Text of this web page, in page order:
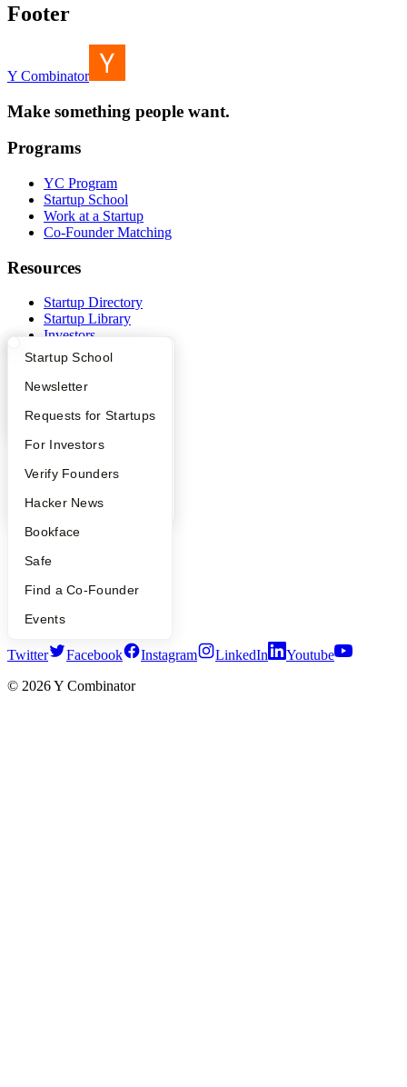
What Happens at YC?
Apply
YC Interview Guide
FAQ
People
YC Blog
Startup Directory
Founder Directory
Launch YC
Startup School
Newsletter
Requests for Startups
For Investors
Verify Founders
Hacker News
Bookface
Safe
Find a Co-Founder
Events
Footer
Y Combinator
Make something people want.
Programs
YC Program
Startup School
Work at a Startup
Co-Founder Matching
Resources
Startup Directory
Startup Library
Investors
Demo Day
Safe
Hacker News
YC Deals
Company
Contact
People
Careers
Privacy Policy
Notice at Collection
Terms of Use
Twitter Facebook Instagram LinkedIn
Youtube
© 2026Y Combinator